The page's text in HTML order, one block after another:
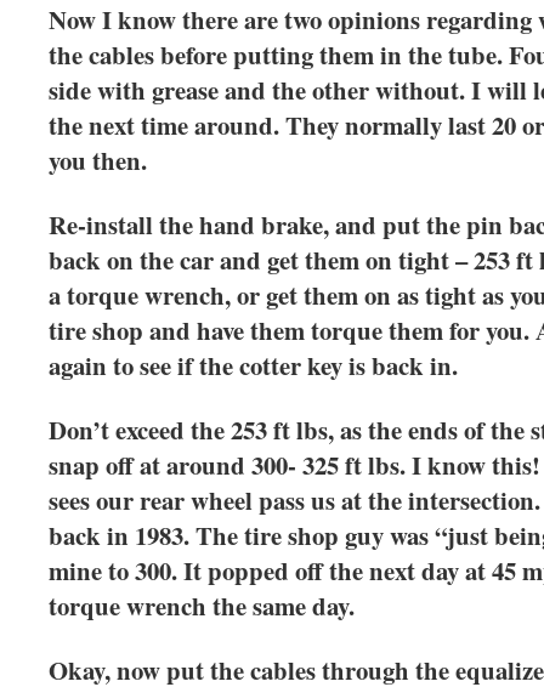
Now I know there are two opinions regarding
the cables before putting them in the tube.
side with grease and the other without. I will
the next time around. They normally last 20
you then.
Re-install the hand brake, and put the pin
back on the car and get them on tight – 253
a torque wrench, or get them on as tight as
tire shop and have them torque them for you.
again to see if the cotter key is back in.
Don’t exceed the 253 ft lbs, as the ends of
snap off at around 300- 325 ft lbs. I know
sees our rear wheel pass us at the
back in 1983. The tire shop guy was “just
mine to 300. It popped off the next day at 45
torque wrench the same day.
Okay, now put the cables through the